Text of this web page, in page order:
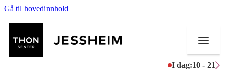
Gå til hovedinnhold
I dag:10 - 21